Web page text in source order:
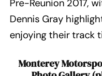
Pre-Reunion 2017,
Dennis Gray
enjoying their track
Monterey